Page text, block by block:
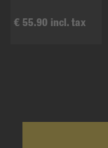
€ 55.90 incl. tax